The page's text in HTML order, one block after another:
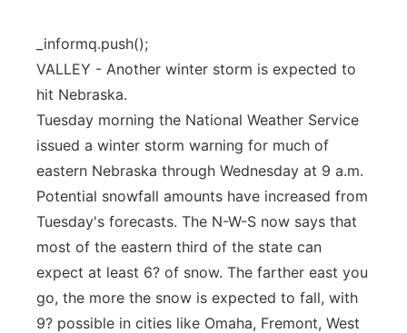
Platte Valley
River Country
Sandhills
Southeast
_informq.push();
VALLEY - Another winter storm is expected to
hit Nebraska.
Tuesday morning the National Weather Service
issued a winter storm warning for much of
eastern Nebraska through Wednesday at 9 a.m.
Potential snowfall amounts have increased from
Tuesday's forecasts. The N-W-S now says that
most of the eastern third of the state can
expect at least 6? of snow. The farther east you
go, the more the snow is expected to fall, with
9? possible in cities like Omaha, Fremont, West